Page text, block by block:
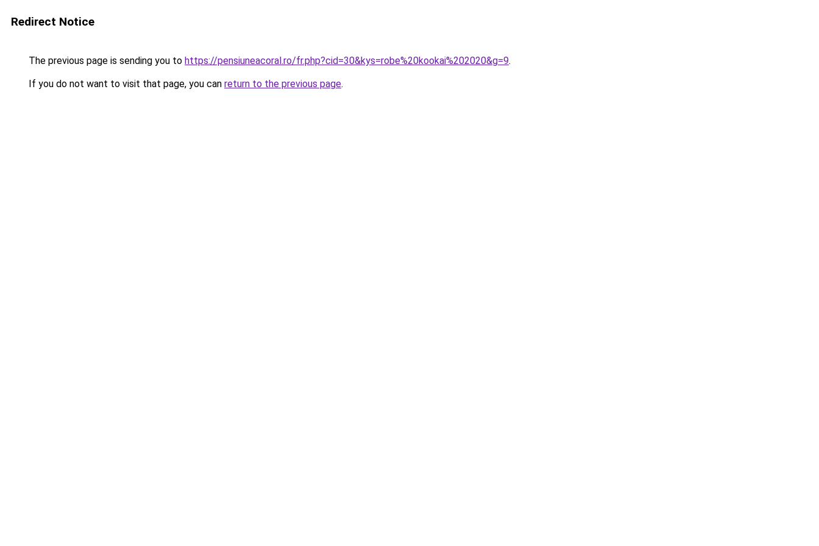
Redirect Notice
The previous page is sending you to https://pensiuneacoral.ro/fr.php?cid=30&kys=robe%20kookai%202020&g=9.
If you do not want to visit that page, you can return to the previous page.